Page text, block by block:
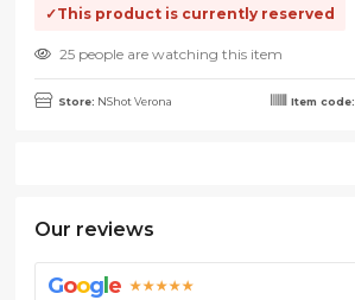
This product is currently reserved
25 people are watching this item
Store: NShot Verona Item code:
Our reviews
Goog e ★★★★★